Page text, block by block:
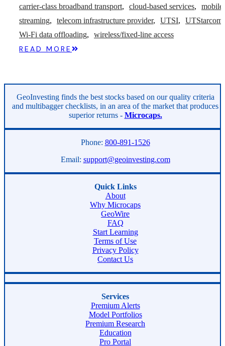
carrier-class broadband transport
cloud-based services
mobile
streaming
telecom infrastructure provider UTSI
UTStarcom
Wi-Fi data offloading
wireless/fixed-line access
READ MORE
GeoInvesting finds the best stocks based on our quality criteria
and multibagger checklists, in an area of the market that produces
superior returns - Microcaps.
Phone: 800-891-1526
Email: support@geoinvesting.com
Quick Links
About
Why Microcaps
GeoWire
FAQ
Start Learning
Terms of Use
Privacy Policy
Contact Us
Services
Premium Alerts
Model Portfolios
Premium Research
Education
Pro Portal